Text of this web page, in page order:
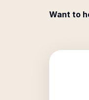
Want to